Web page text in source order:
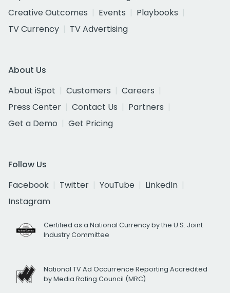
Creative Outcomes
Events
Playbooks
TV Currency
TV Advertising
About Us
About iSpot
Customers
Careers
Press Center
Contact Us
Partners
Get a Demo
Get Pricing
Follow Us
Facebook
Twitter YouTube
LinkedIn
Instagram
Certified as a National Currency by the U.S. Joint
Industry Committee
National TV Ad Occurrence Reporting Accredited
by Media Rating Council (MRC)